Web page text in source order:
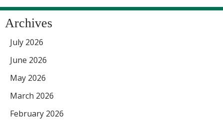
Archives
July 2026
June 2026
May 2026
March 2026
February 2026